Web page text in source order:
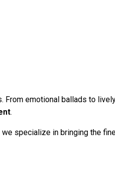
From emotional ballads to
.
we specialize in bringing the